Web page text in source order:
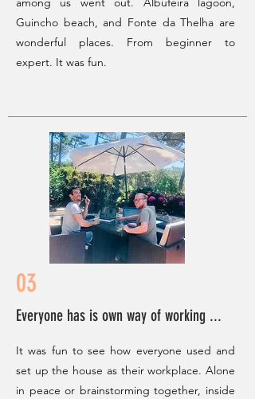
Guincho beach, and Fonte da Thelha are
wonderful places. From beginner to
expert. It was fun.
03
Everyone has is own way of working ...
It was fun to see how everyone used and
set up the house as their workplace. Alone
in peace or brainstorming together, inside